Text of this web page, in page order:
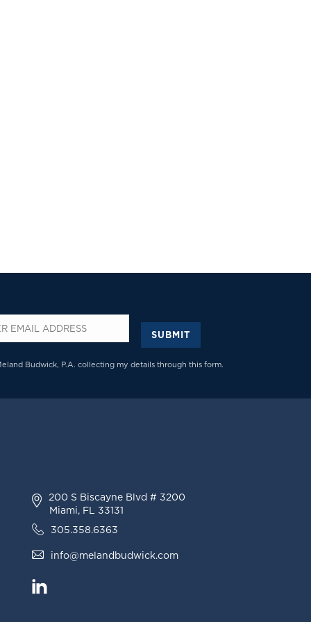
Budwick, P.A. collecting my details through this form.
SUBMIT
200 S Biscayne Blvd # 3200
Miami, FL 33131
305.358.6363
info@melandbudwick.com